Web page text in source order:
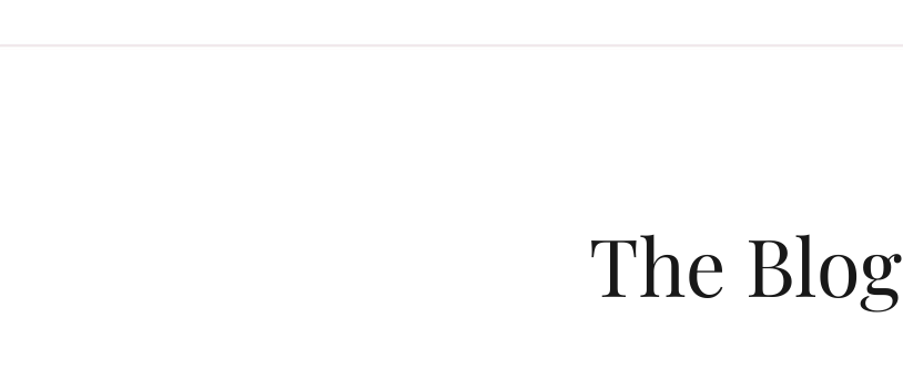
The Blog